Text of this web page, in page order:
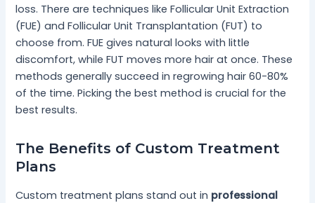
loss. There are techniques like Follicular Unit Extraction
(FUE) and Follicular Unit Transplantation (FUT) to
choose from. FUE gives natural looks with little
discomfort, while FUT moves more hair at once. These
methods generally succeed in regrowing hair 60-80%
of the time. Picking the best method is crucial for the
best results.
The Benefits of Custom Treatment
Plans
Custom treatment plans stand out in professional